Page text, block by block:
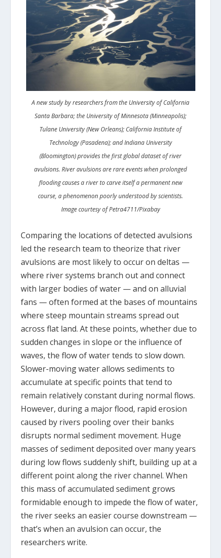
A new study by researchers from the University of California
Santa Barbara; the University of Minnesota (Minneapolis);
Tulane University (New Orleans); California Institute of
Technology (Pasadena); and Indiana University
(Bloomington) provides the first global dataset of river
avulsions. River avulsions are rare events when prolonged
flooding causes a river to carve itself a permanent new
course, a phenomenon poorly understood by scientists.
Image courtesy of Petra4711/Pixabay
Comparing the locations of detected avulsions
led the research team to theorize that river
avulsions are most likely to occur on deltas —
where river systems branch out and connect
with larger bodies of water — and on alluvial
fans — often formed at the bases of mountains
where steep mountain streams spread out
across flat land. At these points, whether due to
sudden changes in slope or the influence of
waves, the flow of water tends to slow down.
Slower-moving water allows sediments to
accumulate at specific points that tend to
remain relatively constant during normal flows.
However, during a major flood, rapid erosion
caused by rivers pooling over their banks
disrupts normal sediment movement. Huge
masses of sediment deposited over many years
during low flows suddenly shift, building up at a
different point along the river channel. When
this mass of accumulated sediment grows
formidable enough to impede the flow of water,
the river seeks an easier course downstream —
that’s when an avulsion can occur, the
researchers write.